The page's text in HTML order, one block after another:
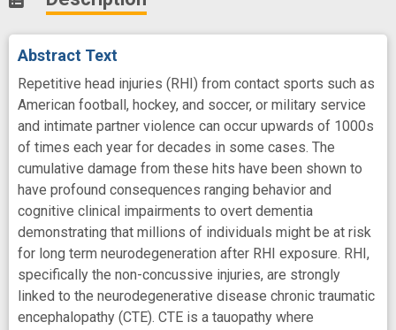
Abstract Text
Repetitive head injuries (RHI) from contact sports such as
American football, hockey, and soccer, or military service
and intimate partner violence can occur upwards of 1000s
of times each year for decades in some cases. The
cumulative damage from these hits have been shown to
have profound consequences ranging behavior and
cognitive clinical impairments to overt dementia
demonstrating that millions of individuals might be at risk
for long term neurodegeneration after RHI exposure. RHI,
specifically the non-concussive injuries, are strongly
linked to the neurodegenerative disease chronic traumatic
encephalopathy (CTE). CTE is a tauopathy where